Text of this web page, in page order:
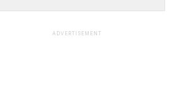
ADVERTISEMENT